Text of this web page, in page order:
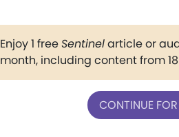
Enjoy 1 freeSentinelarticle or
month, including content from
CONTINUE FOR